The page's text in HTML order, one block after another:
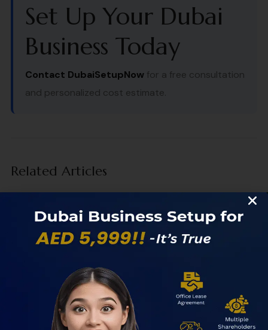
Set Up Your Dubai
Business Today
Contact DubaiSetupNow for a free consultation
and personalized cost estimate.
Related Articles
How to Start a Business in a UAE Free Zone
Introduction: Why the UAE Is the Smartest Place to Start
Freelance Visa Dubai vs Freelance License
Freelance Visa Dubai vs Freelance License: What’s the